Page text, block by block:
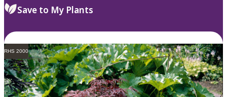
Save to My Plants
RHS 2000